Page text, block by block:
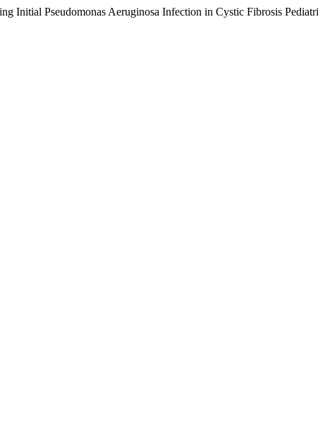
Initial Pseudomonas Aeruginosa Infection in Cystic Fibrosis